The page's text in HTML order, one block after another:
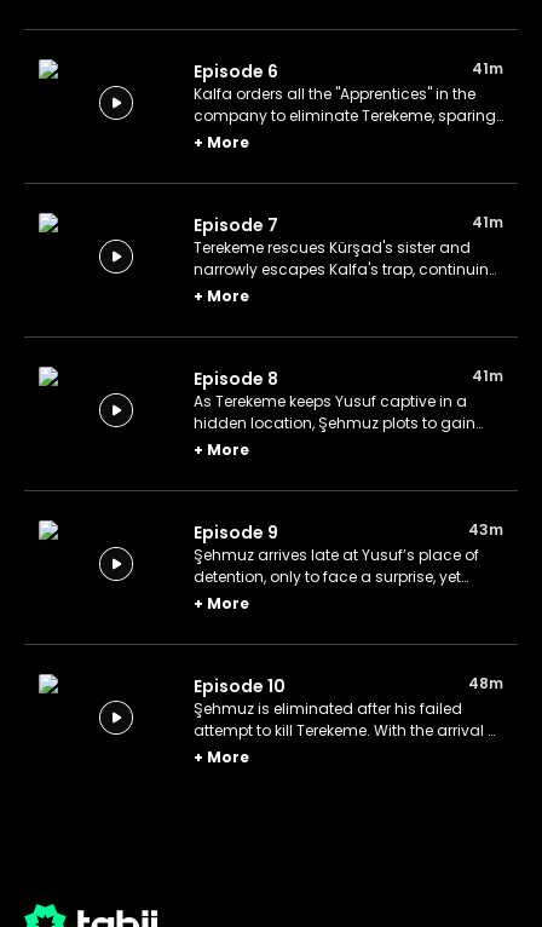
Episode 6
41m
Kalfa orders all the "Apprentices" in the
company to eliminate Terekeme, sparing
only Apprentice #01, who is assigned a
+ More
Episode 7
41m
Terekeme rescues Kürşad's sister and
narrowly escapes Kalfa's trap, continuing
his relentless pursuit of Yusuf.
+ More
Episode 8
41m
As Terekeme keeps Yusuf captive in a
hidden location, Şehmuz plots to gain
control of Yusuf, driven by his desire for
mother.
+ More
Episode 9
43m
Şehmuz arrives late at Yusuf’s place of
detention, only to face a surprise, yet
remains determined to continue his hunt
+ More
Episode 10
48m
Şehmuz is eliminated after his failed
attempt to kill Terekeme. With the arrival of
the company’s owner, justice is swiftly
+ More